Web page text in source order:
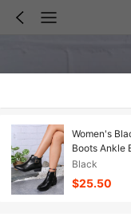
Women's
Boots Ankle
Black
$25.50